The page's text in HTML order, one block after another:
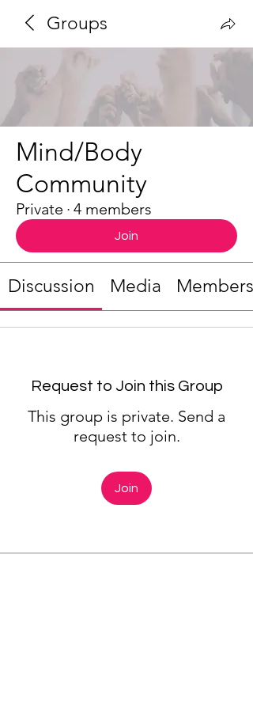
Groups
Mind/Body
Community
Private · 4 members
Join
Discussion Media Members
Request to Join this Group
This group is private. Send a
request to join.
Join